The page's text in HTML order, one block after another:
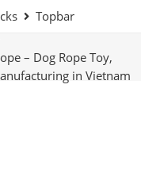
Topbar
– Dog Rope Toy,
in Vietnam